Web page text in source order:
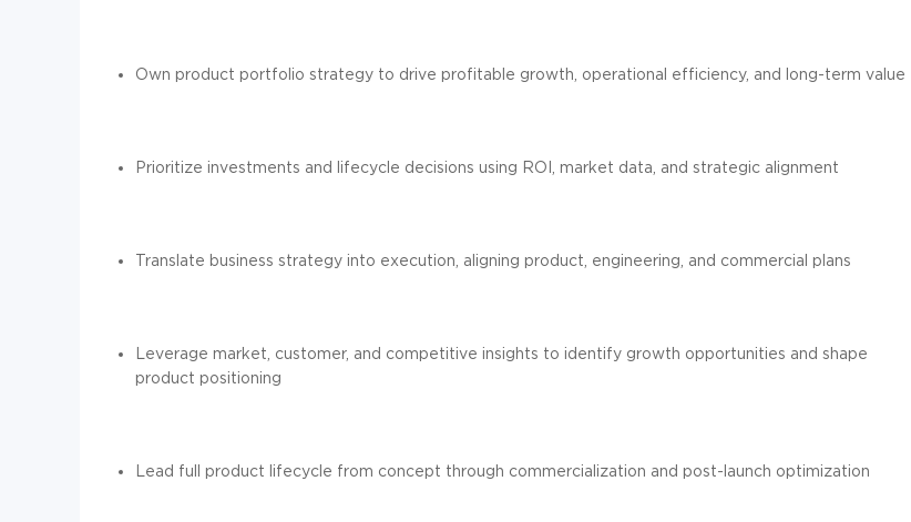
Own product portfolio strategy to drive profitable growth, operational efficiency, and long-term value
Prioritize investments and lifecycle decisions using ROI, market data, and strategic alignment
Translate business strategy into execution, aligning product, engineering, and commercial plans
Leverage market, customer, and competitive insights to identify growth opportunities and shape
product positioning
Lead full product lifecycle from concept through commercialization and post-launch optimization